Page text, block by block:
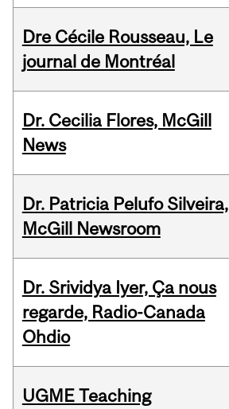
Dre Cécile Rousseau, Le
journal de Montréal
Dr. Cecilia Flores, McGill
News
Dr. Patricia Pelufo Silveira,
McGill Newsroom
Dr. Srividya Iyer, Ça nous
regarde, Radio-Canada
Ohdio
UGME Teaching